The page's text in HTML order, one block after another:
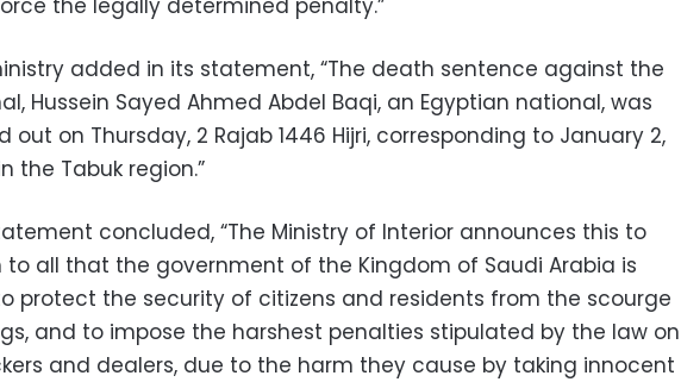
the legally determined penalty.”
added in its statement, “The death sentence against the
Hussein Sayed Ahmed Abdel Baqi, an Egyptian national, was
out on Thursday, 2 Rajab 1446 Hijri, corresponding to January 2,
the Tabuk region.”
concluded, “The Ministry of Interior announces this to
all that the government of the Kingdom of Saudi Arabia is
protect the security of citizens and residents from the scourge
and to impose the harshest penalties stipulated by the law on
and dealers, due to the harm they cause by taking innocent